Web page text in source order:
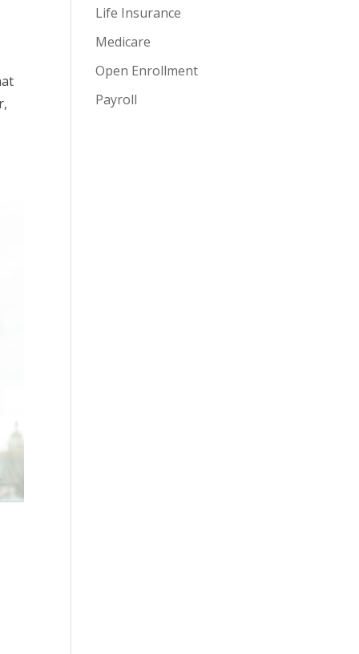
Life Insurance
Medicare
Open Enrollment
Payroll